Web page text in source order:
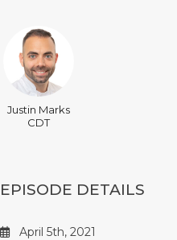
Justin Marks
CDT
EPISODE DETAILS
April 5th, 2021